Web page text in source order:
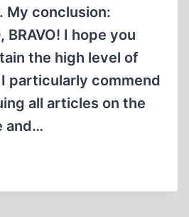
My conclusion:
BRAVO! I hope you
the high level of
particularly commend
all articles on the
and…